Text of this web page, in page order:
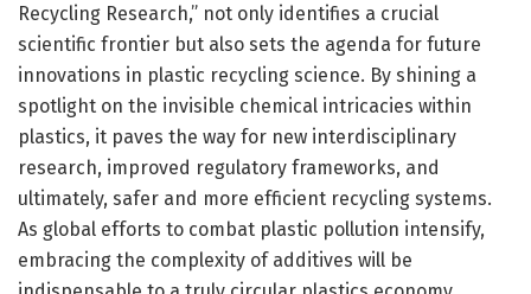
Recycling Research,” not only identifies a crucial
scientific frontier but also sets the agenda for future
innovations in plastic recycling science. By shining a
spotlight on the invisible chemical intricacies within
plastics, it paves the way for new interdisciplinary
research, improved regulatory frameworks, and
ultimately, safer and more efficient recycling systems.
As global efforts to combat plastic pollution intensify,
embracing the complexity of additives will be